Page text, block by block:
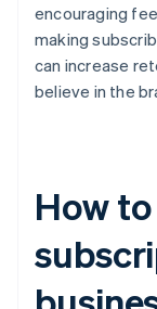
encouraging
making
can increase
believe in the
How